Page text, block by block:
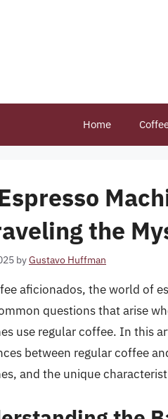
Home
the
byGustavo Huffman
aficionados, the world of
questions that arise
use regular coffee. In this
between regular coffee
and the unique